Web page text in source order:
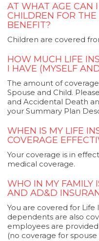
AT WHAT AGE CAN
CHILDREN FOR
BENEFIT?
Children are covered
HOW MUCH LIFE
I HAVE (MYSELF
The amount of
Spouse and Child.
and Accidental Death
your Summary Plan
WHEN IS MY LIFE
COVERAGE
Your coverage is in
medical coverage.
WHO IN MY FAMILY
AND AD&D
You are covered for
dependents are also
employees are
(no coverage for